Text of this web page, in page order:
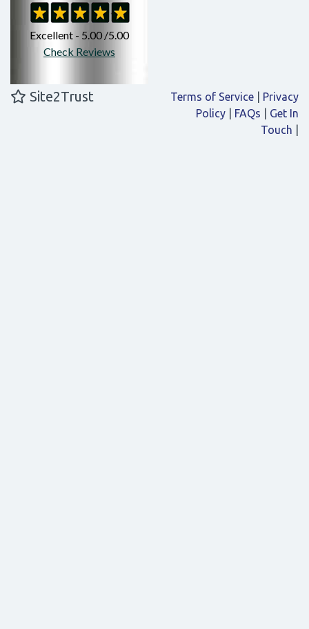
Site2Trust Terms of Service
Privacy
Policy
FAQs
Get In
Touch